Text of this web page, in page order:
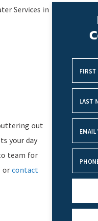
Services in
out
your day
team for
or contact
FIRST
LAST
EMAIL